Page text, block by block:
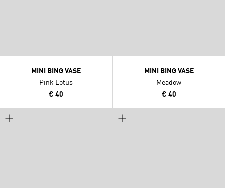
MINI BING VASE
Pink Lotus
€ 40
MINI BING VASE
Meadow
€ 40